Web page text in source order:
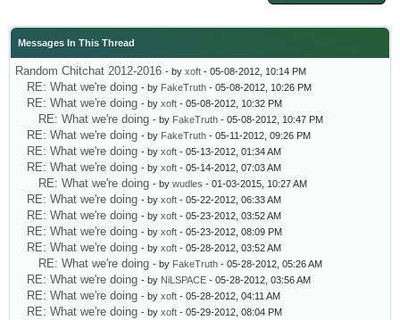
Messages In This Thread
Random Chitchat 2012-2016 - by xoft - 05-08-2012, 10:14 PM
RE: What we're doing - by FakeTruth - 05-08-2012, 10:26 PM
RE: What we're doing - by xoft - 05-08-2012, 10:32 PM
RE: What we're doing - by FakeTruth - 05-08-2012, 10:47 PM
RE: What we're doing - by FakeTruth - 05-11-2012, 09:26 PM
RE: What we're doing - by xoft - 05-13-2012, 01:34 AM
RE: What we're doing - by xoft - 05-14-2012, 07:03 AM
RE: What we're doing - by wudles - 01-03-2015, 10:27 AM
RE: What we're doing - by xoft - 05-22-2012, 06:33 AM
RE: What we're doing - by xoft - 05-23-2012, 03:52 AM
RE: What we're doing - by xoft - 05-23-2012, 08:09 PM
RE: What we're doing - by xoft - 05-28-2012, 03:52 AM
RE: What we're doing - by FakeTruth - 05-28-2012, 05:26 AM
RE: What we're doing - by NiLSPACE - 05-28-2012, 03:56 AM
RE: What we're doing - by xoft - 05-28-2012, 04:11 AM
RE: What we're doing - by xoft - 05-29-2012, 08:04 PM